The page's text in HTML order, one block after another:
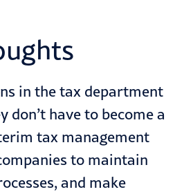
in the tax department
don’t have to become a
tax management
to maintain
and make